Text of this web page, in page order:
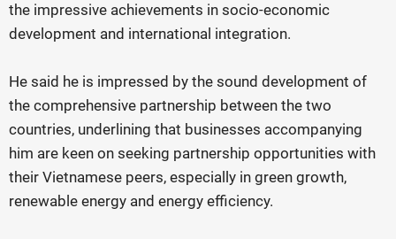
the impressive achievements in socio-economic
development and international integration.
He said he is impressed by the sound development of
the comprehensive partnership between the two
countries, underlining that businesses accompanying
him are keen on seeking partnership opportunities with
their Vietnamese peers, especially in green growth,
renewable energy and energy efficiency.